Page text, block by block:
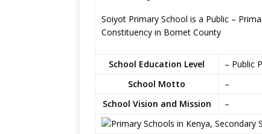
Soiyot Primary School is a Public –
Constituency in Bomet County
School Education Level
– Public
School Motto
–
School Vision and Mission
–